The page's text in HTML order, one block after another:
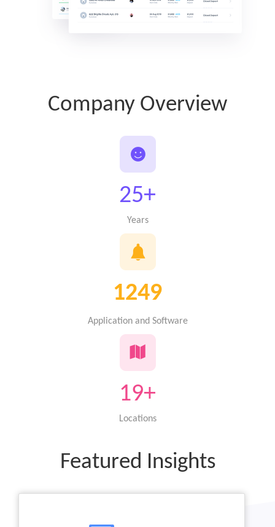
Company Overview
25+
Years
1351
Application and Software
19+
Locations
Featured Insights